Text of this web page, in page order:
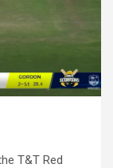
T&T Red